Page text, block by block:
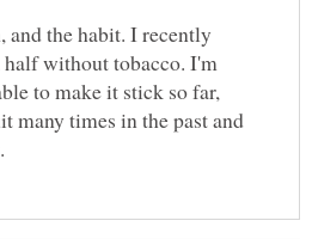
and the habit. I recently
half without tobacco. I'm
to make it stick so far,
many times in the past and